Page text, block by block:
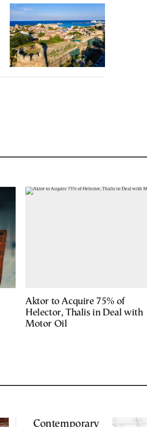
Aktor to Acquire 75% of
Helector, Thalis in Deal with
Motor Oil
Contemporary